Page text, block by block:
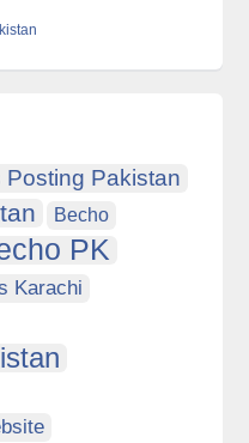
Posting Pakistan
Becho
PK
Karachi